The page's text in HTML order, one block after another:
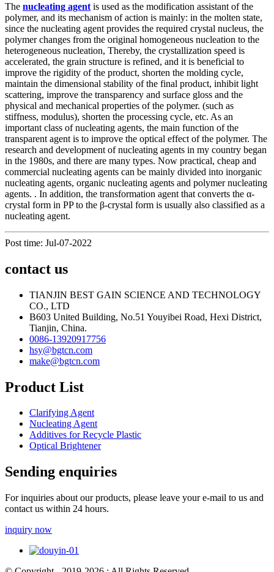
The nucleating agent is used as the modification assistant of the
polymer, and its mechanism of action is mainly: in the molten state,
since the nucleating agent provides the required crystal nucleus, the
polymer changes from the original homogeneous nucleation to the
heterogeneous nucleation, Thereby, the crystallization speed is
accelerated, the grain structure is refined, and it is beneficial to
improve the rigidity of the product, shorten the molding cycle,
maintain the dimensional stability of the final product, inhibit light
scattering, improve the transparency and surface gloss and the
physical and mechanical properties of the polymer. (such as
stiffness, modulus), shorten the processing cycle, etc. As an
important class of nucleating agents, the main function of the
transparent agent is to improve the optical effect of the polymer. The
research and development of nucleating agents in my country began
in the 1980s, and there are many types. Now practical, cheap and
commercial nucleating agents can be mainly divided into inorganic
nucleating agents, organic nucleating agents and polymer nucleating
agents. . In addition, the transformation agent that converts the α-
crystal form in PP to the β-crystal form is usually also classified as a
nucleating agent.
Post time: Jul-07-2022
contact us
TIANJIN BEST GAIN SCIENCE AND TECHNOLOGY
CO., LTD
B603 United Building, No.51 Youyibei Road, Hexi District,
Tianjin, China.
0086-13920917756
hsy@bgtcn.com
make@bgtcn.com
Product List
Clarifying Agent
Nucleating Agent
Additives for Recycle Plastic
Optical Brightener
Sending enquiries
For inquiries about our products, please leave your e-mail to us and
contact us within 24 hours.
inquiry now